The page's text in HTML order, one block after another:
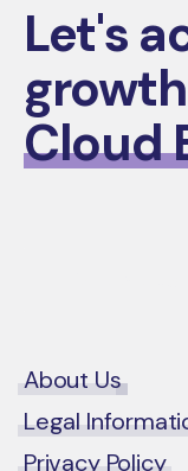
Let's
Cloud
About Us
Legal
Privacy Policy